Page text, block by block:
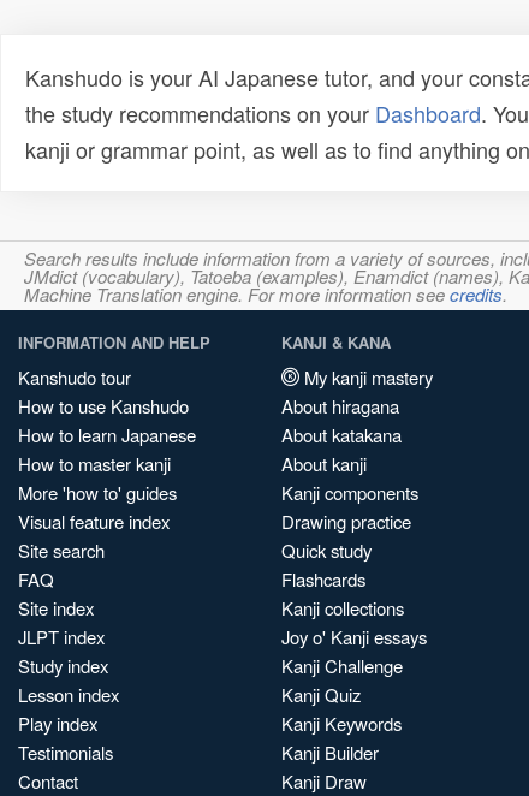
Kanshudo is your AI Japanese tutor, and your
the study recommendations on your Dashboard.
kanji or grammar point, as well as to find anything
Search results include information from a variety of sources,
JMdict (vocabulary), Tatoeba (examples), Enamdict (names),
Machine Translation engine. For more information seecredits.
INFORMATION AND HELP
Kanshudo tour
How to use Kanshudo
How to learn Japanese
How to master kanji
More 'how to' guides
Visual feature index
Site search
FAQ
Site index
JLPT index
Study index
Lesson index
Play index
Testimonials
Contact
KANJI & KANA
My kanji mastery
About hiragana
About katakana
About kanji
Kanji components
Drawing practice
Quick study
Flashcards
Kanji collections
Joy o' Kanji essays
Kanji Challenge
Kanji Quiz
Kanji Keywords
Kanji Builder
Kanji Draw